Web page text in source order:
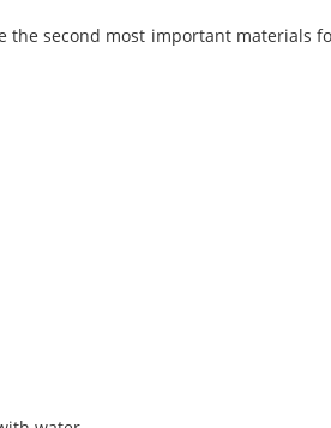
second most important materials